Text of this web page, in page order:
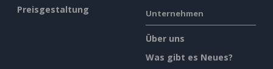
Preisgestaltung
Unternehmen
Über uns
Was gibt es Neues?